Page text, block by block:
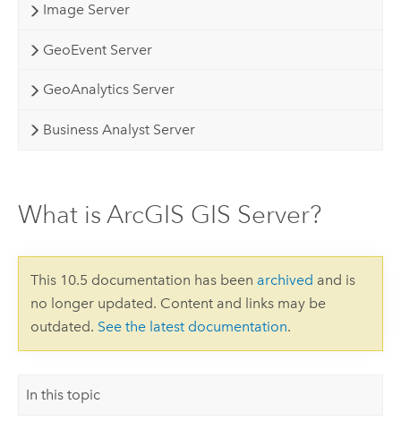
Image Server
GeoEvent Server
GeoAnalytics Server
Business Analyst Server
What is ArcGIS GIS Server?
This 10.5 documentation has been archived and is
no longer updated. Content and links may be
outdated. See the latest documentation.
In this topic